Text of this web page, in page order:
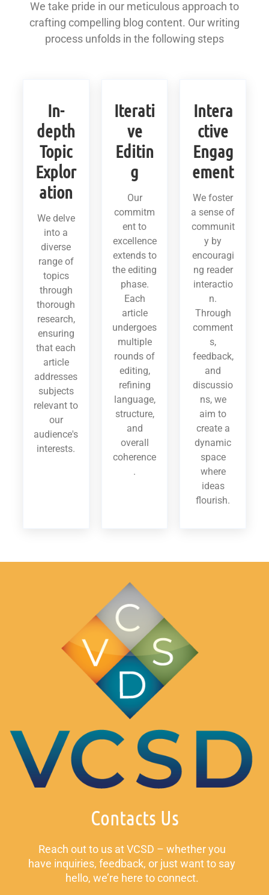
We take pride in our meticulous approach to
crafting compelling blog content. Our writing
process unfolds in the following steps
In-
depth
Topic
Explor
ation
We delve
into a
diverse
range of
topics
through
thorough
research,
ensuring
that each
article
addresses
subjects
relevant to
our
audience's
interests.
Iterati
ve
Editin
g
Our
commitm
ent to
excellence
extends to
the editing
phase.
Each
article
undergoes
multiple
rounds of
editing,
refining
language,
structure,
and
overall
coherence
.
Intera
ctive
Engag
ement
We foster
a sense of
communit
y by
encouragi
ng reader
interactio
n.
Through
comment
s,
feedback,
and
discussio
ns, we
aim to
create a
dynamic
space
where
ideas
flourish.
Contacts Us
Reach out to us at VCSD – whether you
have inquiries, feedback, or just want to say
hello, we’re here to connect.